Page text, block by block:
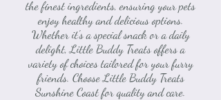
the finest ingredients, ensuring your pets
enjoy healthy and delicious options.
Whether it's a special snack or a daily
delight, Little Buddy Treats offers a
variety of choices tailored for your furry
friends. Choose Little Buddy Treats
Sunshine Coast for quality and care.